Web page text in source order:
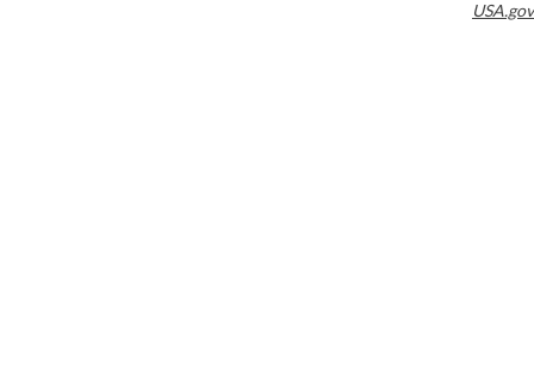
USA.gov